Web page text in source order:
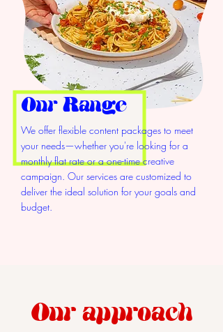
Our Range
We offer flexible content packages to meet
your needs—whether you're looking for a
monthly flat rate or a one-time creative
campaign. Our services are customized to
deliver the ideal solution for your goals and
budget.
Our approach